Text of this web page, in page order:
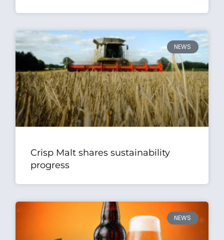
NEWS
Crisp Malt shares sustainability
progress
NEWS